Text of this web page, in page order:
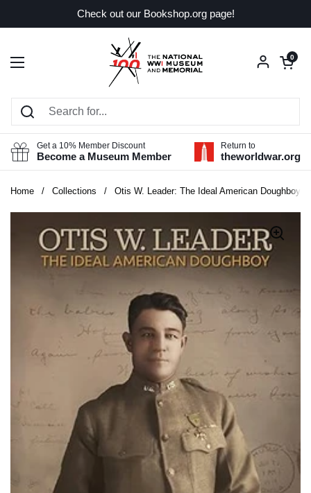
Check out our Bookshop.org page!
Open menu
Open
0
Get a 10% Member Discount
Become a Museum Member
Return to
theworldwar.org
Home / Collections / Otis W. Leader: The Ideal American Doughboy